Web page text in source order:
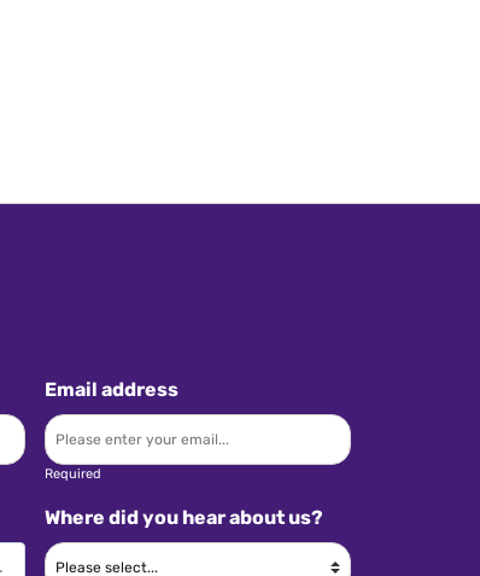
Email address
Required
Where did you hear about us?